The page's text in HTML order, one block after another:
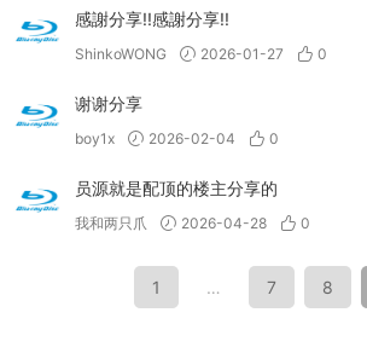
感謝分享!!感謝分享!!
ShinkoWONG 2026-01-27 0
谢谢分享
boy1x 2026-02-04 0
员源就是配顶的楼主分享的
我和两只爪 2026-04-28 0
1 … 7 8